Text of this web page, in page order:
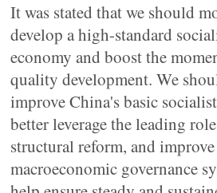
It was stated that we should
develop a high-standard
economy and boost the
quality development. We
improve China's basic
better leverage the leading
structural reform, and
macroeconomic governance